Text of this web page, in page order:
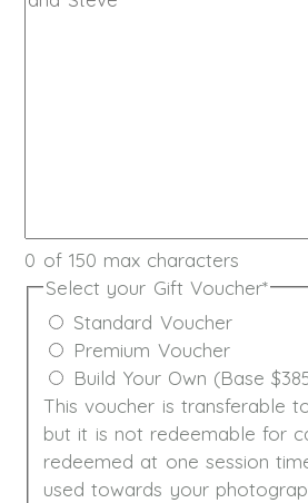
0 of 150 max characters
Select your Gift Voucher*
Standard Voucher
Premium Voucher
Build Your Own (Base
This voucher is transferable
but it is not redeemable for
redeemed at one session
used towards your